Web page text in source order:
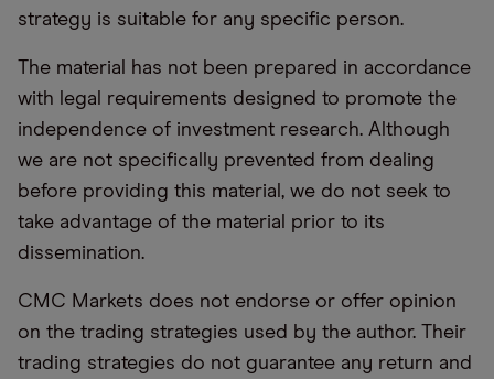
strategy is suitable for any specific person.
The material has not been prepared in accordance
with legal requirements designed to promote the
independence of investment research. Although
we are not specifically prevented from dealing
before providing this material, we do not seek to
take advantage of the material prior to its
dissemination.
CMC Markets does not endorse or offer opinion
on the trading strategies used by the author. Their
trading strategies do not guarantee any return and